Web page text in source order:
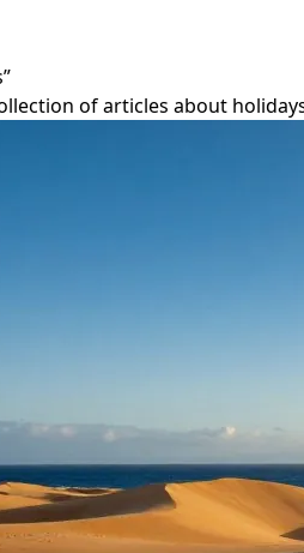
of articles about